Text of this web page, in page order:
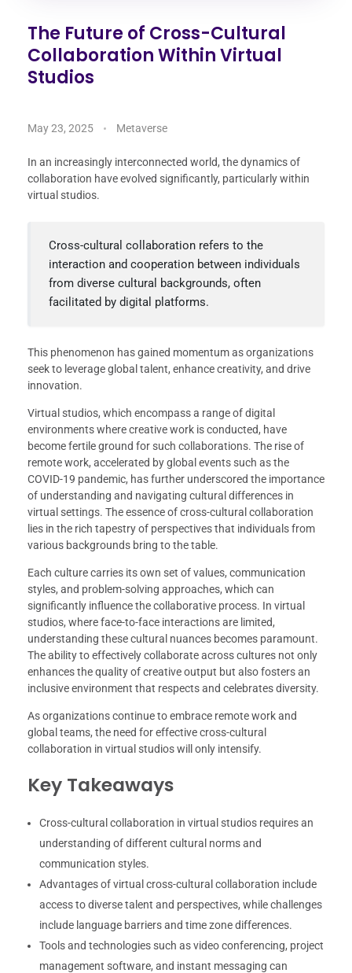
The Future of Cross-Cultural
Collaboration Within Virtual
Studios
May 23, 2025 Metaverse
In an increasingly interconnected world, the dynamics of
collaboration have evolved significantly, particularly within
virtual studios.
Cross-cultural collaboration refers to the
interaction and cooperation between individuals
from diverse cultural backgrounds, often
facilitated by digital platforms.
This phenomenon has gained momentum as organizations
seek to leverage global talent, enhance creativity, and drive
innovation.
Virtual studios, which encompass a range of digital
environments where creative work is conducted, have
become fertile ground for such collaborations. The rise of
remote work, accelerated by global events such as the
COVID-19 pandemic, has further underscored the importance
of understanding and navigating cultural differences in
virtual settings. The essence of cross-cultural collaboration
lies in the rich tapestry of perspectives that individuals from
various backgrounds bring to the table.
Each culture carries its own set of values, communication
styles, and problem-solving approaches, which can
significantly influence the collaborative process. In virtual
studios, where face-to-face interactions are limited,
understanding these cultural nuances becomes paramount.
The ability to effectively collaborate across cultures not only
enhances the quality of creative output but also fosters an
inclusive environment that respects and celebrates diversity.
As organizations continue to embrace remote work and
global teams, the need for effective cross-cultural
collaboration in virtual studios will only intensify.
Key Takeaways
Cross-cultural collaboration in virtual studios requires an
understanding of different cultural norms and
communication styles.
Advantages of virtual cross-cultural collaboration include
access to diverse talent and perspectives, while challenges
include language barriers and time zone differences.
Tools and technologies such as video conferencing, project
management software, and instant messaging can